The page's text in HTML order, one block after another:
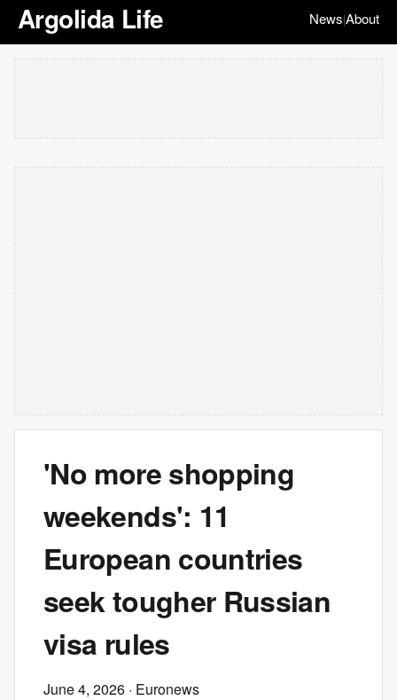
Argolida Life News|About
'No more shopping
weekends': 11
European countries
seek tougher Russian
visa rules
June 4, 2026 · Euronews